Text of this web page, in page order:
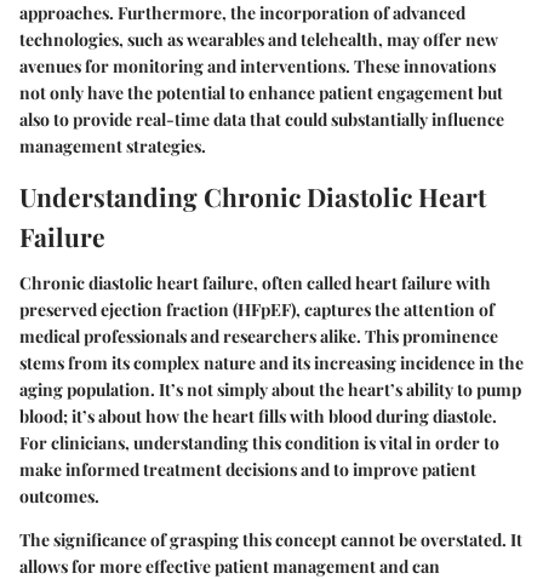
approaches. Furthermore, the incorporation of advanced
technologies, such as wearables and telehealth, may offer new
avenues for monitoring and interventions. These innovations
not only have the potential to enhance patient engagement but
also to provide real-time data that could substantially influence
management strategies.
Understanding Chronic Diastolic Heart
Failure
Chronic diastolic heart failure, often called heart failure with
preserved ejection fraction (HFpEF), captures the attention of
medical professionals and researchers alike. This prominence
stems from its complex nature and its increasing incidence in the
aging population. It’s not simply about the heart’s ability to pump
blood; it’s about how the heart fills with blood during diastole.
For clinicians, understanding this condition is vital in order to
make informed treatment decisions and to improve patient
outcomes.
The significance of grasping this concept cannot be overstated. It
allows for more effective patient management and can